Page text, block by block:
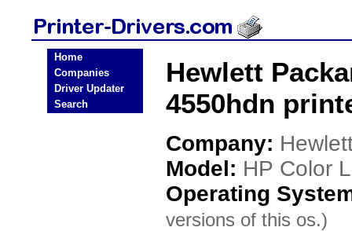
Home
Companies
Driver Updater
Search
Hewlett
4550hdn
Company:
Model: HP Color
Operating
versions of this os.)